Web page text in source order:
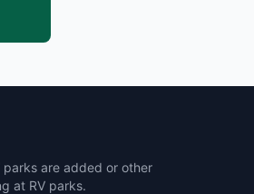
parks are added or other
at RV parks.